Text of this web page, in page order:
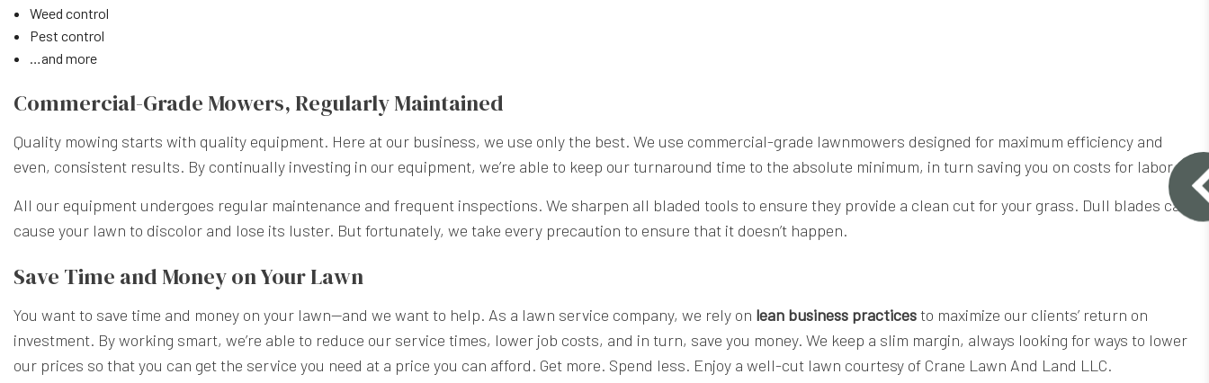
Weed control
Pest control
…and more
Commercial-Grade Mowers, Regularly Maintained
Quality mowing starts with quality equipment. Here at our business, we use only the best. We use commercial-grade lawnmowers designed for maximum efficiency and
even, consistent results. By continually investing in our equipment, we’re able to keep our turnaround time to the absolute minimum, in turn saving you on costs for labor.
All our equipment undergoes regular maintenance and frequent inspections. We sharpen all bladed tools to ensure they provide a clean cut for your grass. Dull blades can
cause your lawn to discolor and lose its luster. But fortunately, we take every precaution to ensure that it doesn’t happen.
Save Time and Money on Your Lawn
You want to save time and money on your lawn—and we want to help. As a lawn service company, we rely on lean business practicesto maximize our clients’ return on
investment. By working smart, we’re able to reduce our service times, lower job costs, and in turn, save you money. We keep a slim margin, always looking for ways to lower
our prices so that you can get the service you need at a price you can afford. Get more. Spend less. Enjoy a well-cut lawn courtesy of Crane Lawn And Land LLC.